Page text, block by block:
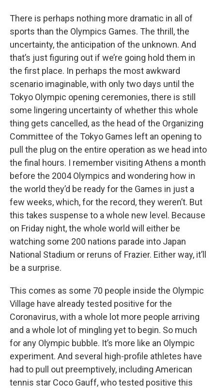
There is perhaps nothing more dramatic in all of
sports than the Olympics Games. The thrill, the
uncertainty, the anticipation of the unknown. And
that’s just figuring out if we’re going hold them in
the first place. In perhaps the most awkward
scenario imaginable, with only two days until the
Tokyo Olympic opening ceremonies, there is still
some lingering uncertainty of whether this whole
thing gets cancelled, as the head of the Organizing
Committee of the Tokyo Games left an opening to
pull the plug on the entire operation as we head into
the final hours. I remember visiting Athens a month
before the 2004 Olympics and wondering how in
the world they’d be ready for the Games in just a
few weeks, which, for the record, they weren’t. But
this takes suspense to a whole new level. Because
on Friday night, the whole world will either be
watching some 200 nations parade into Japan
National Stadium or reruns of Frazier. Either way, it’ll
be a surprise.
This comes as some 70 people inside the Olympic
Village have already tested positive for the
Coronavirus, with a whole lot more people arriving
and a whole lot of mingling yet to begin. So much
for any Olympic bubble. It’s more like an Olympic
experiment. And several high-profile athletes have
had to pull out preemptively, including American
tennis star Coco Gauff, who tested positive this